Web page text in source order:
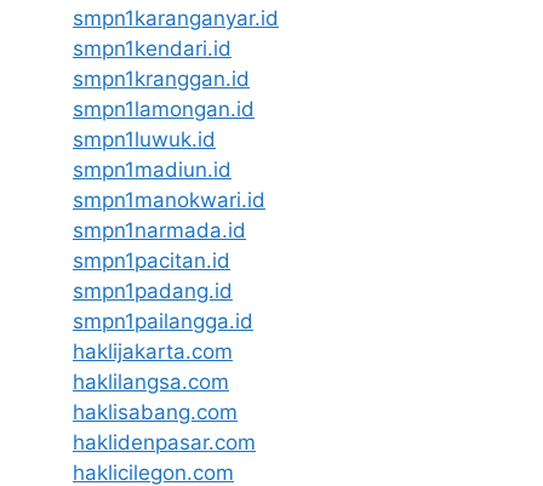
smpn1karanganyar.id
smpn1kendari.id
smpn1kranggan.id
smpn1lamongan.id
smpn1luwuk.id
smpn1madiun.id
smpn1manokwari.id
smpn1narmada.id
smpn1pacitan.id
smpn1padang.id
smpn1pailangga.id
haklijakarta.com
haklilangsa.com
haklisabang.com
haklidenpasar.com
haklicilegon.com